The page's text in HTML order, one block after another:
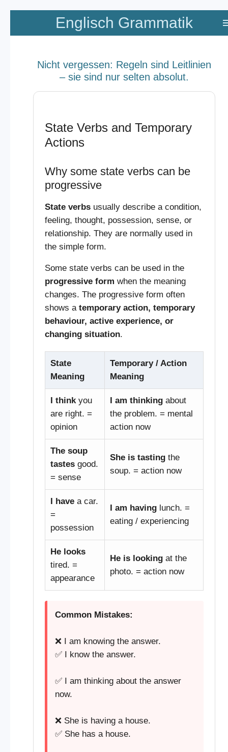
Zum
springen
Englisch Grammatik
Nicht vergessen: Regeln sind Leitlinien
– sie sind nur selten absolut.
State Verbs and Temporary
Actions
Why some state verbs can be
progressive
State verbsusually describe a condition,
feeling, thought, possession, sense, or
relationship. They are normally used in
the simple form.
Some state verbs can be used in the
progressive form when the meaning
changes. The progressive form often
shows a temporary action, temporary
behaviour, active experience, or
changing situation.
State
Meaning
Temporary / Action
Meaning
I thinkyou
are right. =
opinion
I am thinkingabout
the problem. = mental
action now
The soup
tastesgood.
= sense
She is tastingthe
soup. = action now
I havea car.
=
possession
I am havinglunch. =
eating / experiencing
He looks
tired. =
appearance
He is lookingat the
photo. = action now
Common Mistakes:
❌ I am knowing the answer.
✅ I know the answer.
✅ I am thinking about the answer
now.
❌ She is having a house.
✅ She has a house.